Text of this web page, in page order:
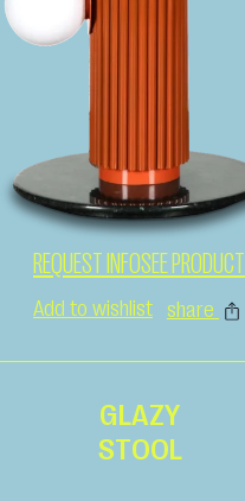
REQUEST INFOSEE PRODUCT
Add to wishlist share
GLAZY
STOOL